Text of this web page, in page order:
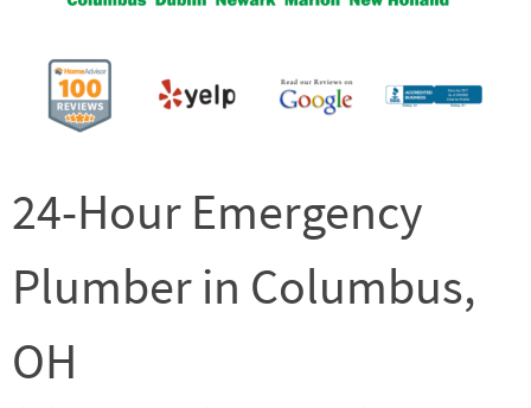
24-Hour Emergency
Plumber in Columbus,
OH